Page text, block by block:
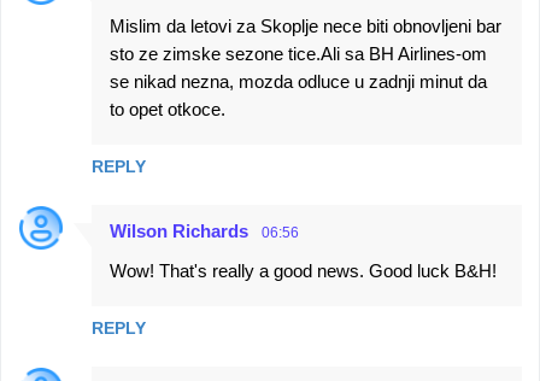
Mislim da letovi za Skoplje nece biti obnovljeni bar
sto ze zimske sezone tice.Ali sa BH Airlines-om
se nikad nezna, mozda odluce u zadnji minut da
to opet otkoce.
REPLY
Wilson Richards 06:56
Wow! That's really a good news. Good luck B&H!
REPLY